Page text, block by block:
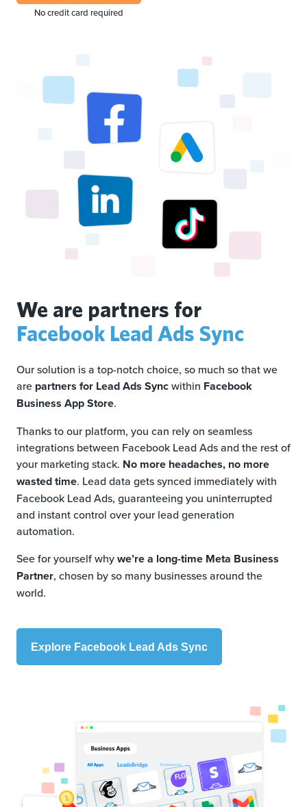
No credit card required
We are partners for
Facebook Lead Ads Sync
Our solution is a top-notch choice, so much so that we
are partners for Lead Ads Syncwithin Facebook
Business App Store.
Thanks to our platform, you can rely on seamless
integrations between Facebook Lead Ads and the rest of
your marketing stack. No more headaches, no more
wasted time. Lead data gets synced immediately with
Facebook Lead Ads, guaranteeing you uninterrupted
and instant control over your lead generation
automation.
See for yourself whywe’re a long-time Meta Business
Partner, chosen by so many businesses around the
world.
Explore Facebook Lead Ads Sync